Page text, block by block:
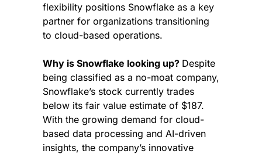
flexibility positions Snowflake as a key
partner for organizations transitioning
to cloud-based operations.
Why is Snowflake looking up? Despite
being classified as a no-moat company,
Snowflake’s stock currently trades
below its fair value estimate of $187.
With the growing demand for cloud-
based data processing and AI-driven
insights, the company’s innovative